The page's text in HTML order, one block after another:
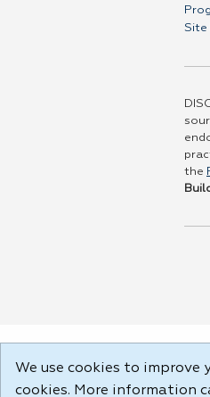
Site
the
We use cookies to improve
cookies. More information